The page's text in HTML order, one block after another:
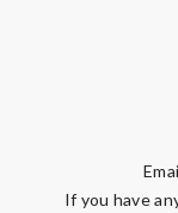
If you have